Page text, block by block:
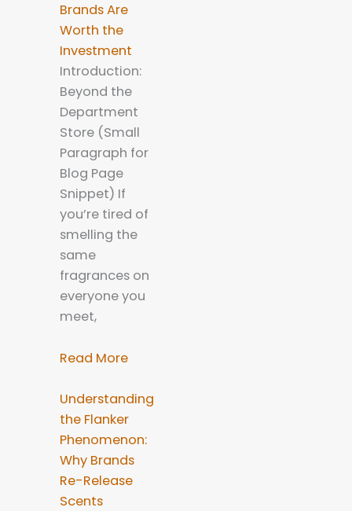
Brands Are
Worth the
Investment
Introduction:
Beyond the
Department
Store (Small
Paragraph for
Blog Page
Snippet) If
you’re tired of
smelling the
same
fragrances on
everyone you
meet,
Read More
Understanding
the Flanker
Phenomenon:
Why Brands
Re-Release
Scents